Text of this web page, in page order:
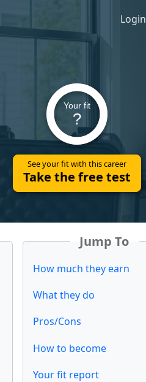
Your fit
?
See your fit with this career
Take the free test
Jump To
How much they earn
What they do
Pros/Cons
How to become
Your fit report
Login